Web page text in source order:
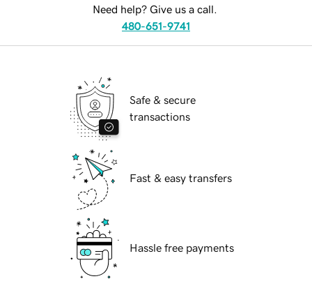
Need help? Give us a call.
480-651-9741
Safe & secure
transactions
Fast & easy transfers
Hassle free payments